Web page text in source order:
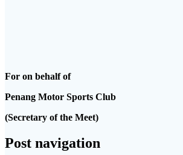
For on behalf of
Penang Motor Sports Club
(Secretary of the Meet)
Post navigation